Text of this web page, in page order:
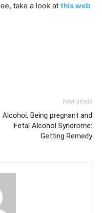
take a look at this web
Next article
Alcohol, Being pregnant and
Fetal Alcohol Syndrome:
Getting Remedy